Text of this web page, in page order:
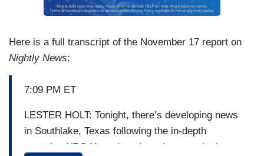
Here is a full transcript of the November 17 report on
Nightly News:
7:09 PM ET
LESTER HOLT: Tonight, there’s developing news
in Southlake, Texas following the in-depth
reporting NBC News has done there on the issue